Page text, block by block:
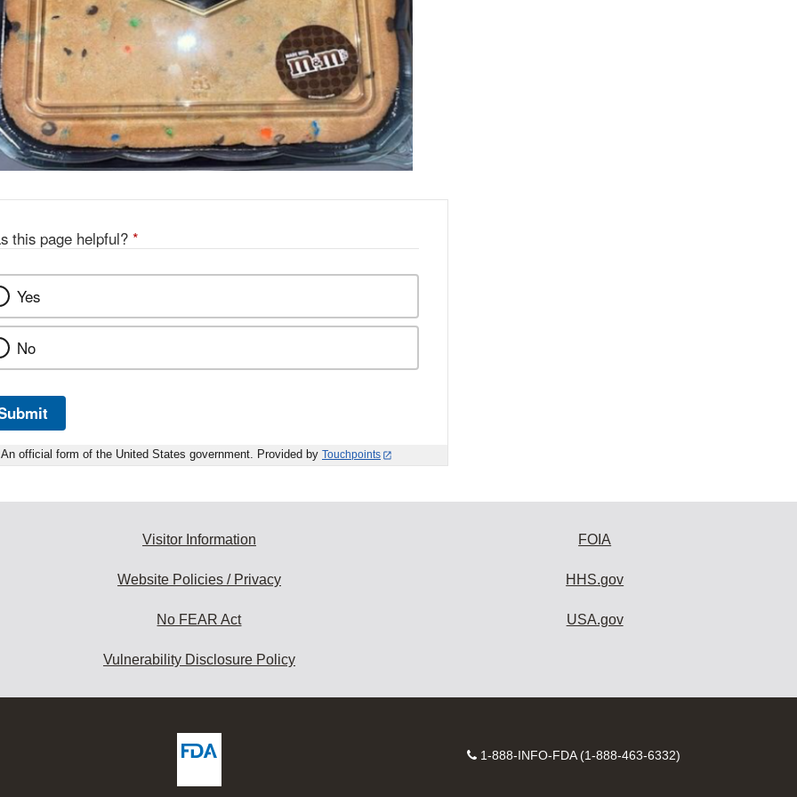
this page helpful? *
Yes
No
An official form of the United States government. Provided by Touchpoints
Visitor Information
Website Policies / Privacy
No FEAR Act
Vulnerability Disclosure Policy
FOIA
HHS.gov
USA.gov
Contact
1-888-INFO-FDA (1-888-463-6332)